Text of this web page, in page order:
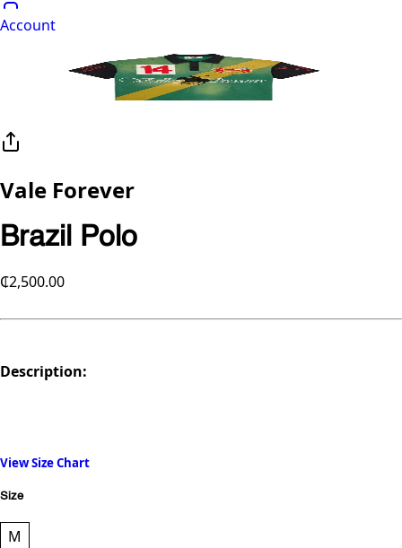
Account
Vale Forever
Brazil Polo
₵2,500.00
Description:
View Size Chart
Size
M